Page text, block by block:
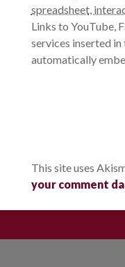
spreadsheet,
Links to YouTube,
services inserted
automatically
This site uses
your comment